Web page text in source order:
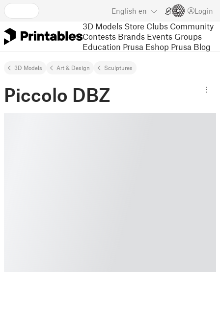
English en Login
3D Models Store Clubs Community
Contests Brands Events Groups
Education Prusa Eshop Prusa Blog
3D Models Art & Design Sculptures
Piccolo DBZ